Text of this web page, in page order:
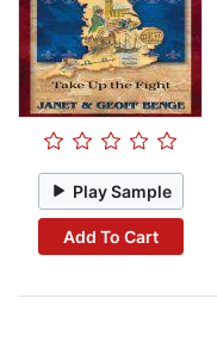
Play Sample
Add To Cart